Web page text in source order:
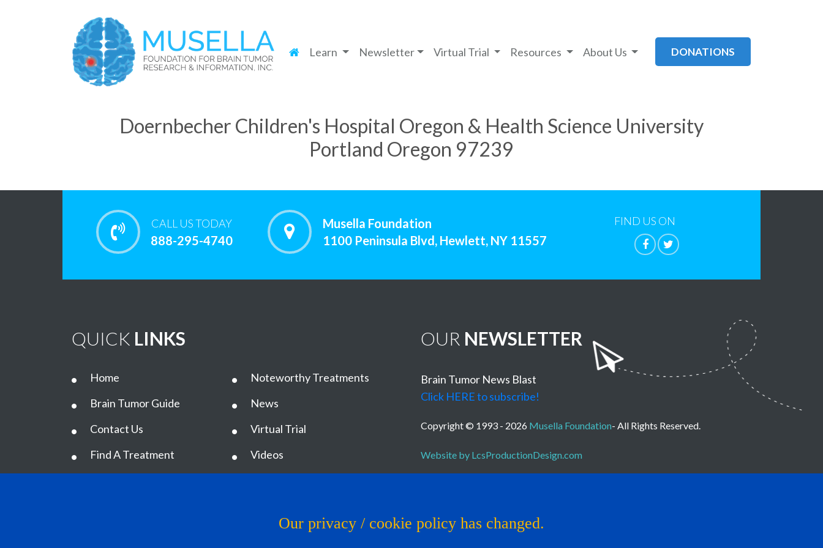
Learn Newsletter Virtual Trial Resources About Us DONATIONS
Doernbecher Children's Hospital Oregon & Health Science University
Portland Oregon 97239
CALL US TODAY
888-295-4740
Musella Foundation
1100 Peninsula Blvd, Hewlett, NY 11557
FIND US ON
QUICK LINKS
Home
Noteworthy Treatments
Brain Tumor Guide
News
Contact Us
Virtual Trial
Find A Treatment
Videos
OUR NEWSLETTER
Brain Tumor News Blast
Click HERE to subscribe!
Copyright © 1993 - 2026 Musella Foundation- All Rights Reserved.
Website by LcsProductionDesign.com
Our privacy / cookie policy has changed.